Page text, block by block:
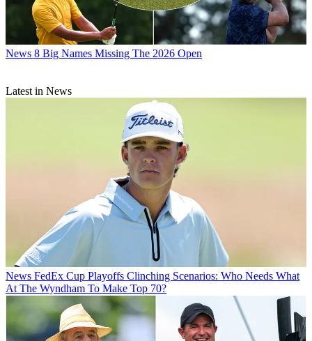
News 8 Big Names Missing The 2026 Open
Latest in News
News FedEx Cup Playoffs Clinching Scenarios: Who Needs What
At The Wyndham To Make Top 70?